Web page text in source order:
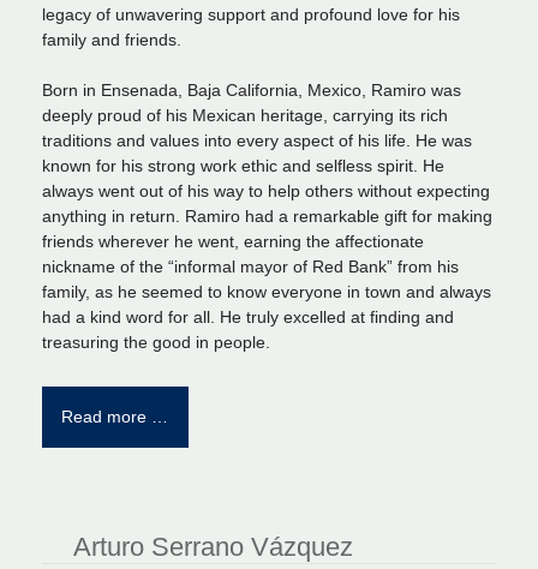
legacy of unwavering support and profound love for his
family and friends.
Born in Ensenada, Baja California, Mexico, Ramiro was
deeply proud of his Mexican heritage, carrying its rich
traditions and values into every aspect of his life. He was
known for his strong work ethic and selfless spirit. He
always went out of his way to help others without expecting
anything in return. Ramiro had a remarkable gift for making
friends wherever he went, earning the affectionate
nickname of the “informal mayor of Red Bank” from his
family, as he seemed to know everyone in town and always
had a kind word for all. He truly excelled at finding and
treasuring the good in people.
Read more …
Arturo Serrano Vázquez